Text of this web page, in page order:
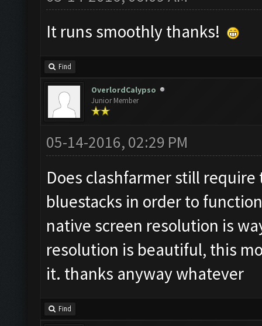
It runs smoothly thanks!
Find
OverlordCalypso
Junior Member
05-14-2016, 02:29 PM
Does clashfarmer still
bluestacks in order to
native screen resolution is
resolution is beautiful, this
it. thanks anyway whatever
Find